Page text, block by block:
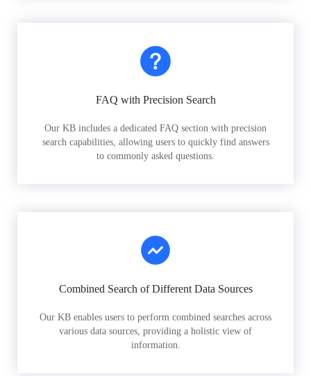
FAQ with Precision Search
Our KB includes a dedicated FAQ section with precision
search capabilities, allowing users to quickly find answers
to commonly asked questions.
Combined Search of Different Data Sources
Our KB enables users to perform combined searches across
various data sources, providing a holistic view of
information.